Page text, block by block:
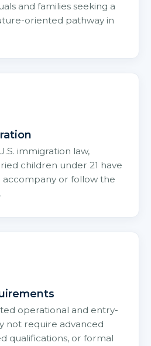
and families seeking a
oriented pathway in
immigration law,
children under 21 have
accompany or follow the
operational and entry-
not require advanced
qualifications, or formal